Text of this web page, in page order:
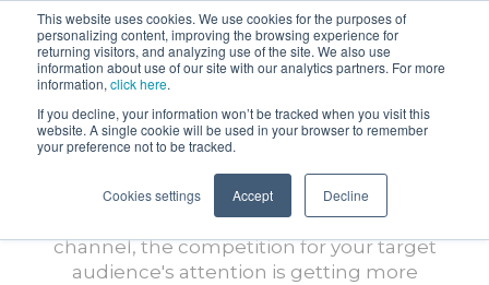
This website uses cookies. We use cookies for the purposes of
personalizing content, improving the browsing experience for
returning visitors, and analyzing use of the site. We also use
information about use of our site with our analytics partners. For more
information, click here.
If you decline, your information won’t be tracked when you visit this
website. A single cookie will be used in your browser to remember
your preference not to be tracked.
Cookies settings Accept Decline
Virtual Views with CreatorIQ: Level Up
Your Influencer Marketing By
Optimizing Your Content Strategy
As influencer marketing continues to grow as a
channel, the competition for your target
audience's attention is getting more